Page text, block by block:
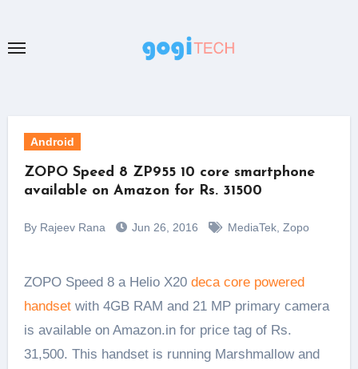
content
Android
ZOPO Speed 8 ZP955 10 core smartphone
available on Amazon for Rs. 31500
By Rajeev Rana Jun 26, 2016 MediaTek, Zopo
ZOPO Speed 8 a Helio X20 deca core powered
handsetwith 4GB RAM and 21 MP primary camera
is available on Amazon.in for price tag of Rs.
31,500. This handset is running Marshmallow and